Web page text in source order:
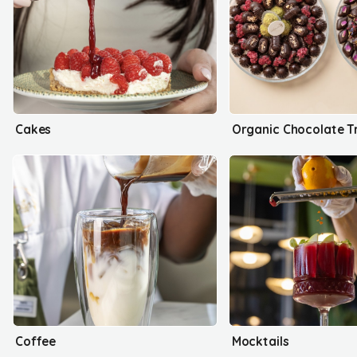
Cakes Organic Chocolate
Coffee Mocktails